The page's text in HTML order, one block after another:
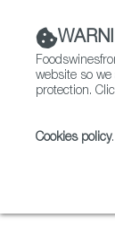
website so
protection.
Cookies policy.